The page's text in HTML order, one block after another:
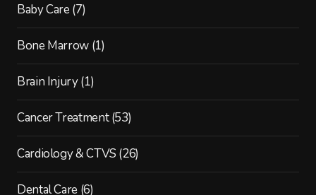
Baby Care (7)
Bone Marrow (1)
Brain Injury(1)
Cancer Treatment(53)
Cardiology & CTVS (26)
Dental Care (6)